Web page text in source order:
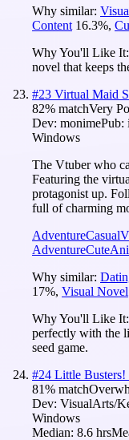
Why similar:
Content 16.3%,
Why You'll Like It:
novel that keeps
#23 Virtual Maid
82% matchVery
Dev: monimePub:
Windows
The Vtuber who
Featuring the
protagonist up.
full of charming
AdventureCasual
AdventureCute
Why similar:
17%, Visual Novel
Why You'll Like It:
perfectly with the
seed game.
#24 Little
81% match
Dev: VisualArts/
Windows
Median: 8.6 hrs